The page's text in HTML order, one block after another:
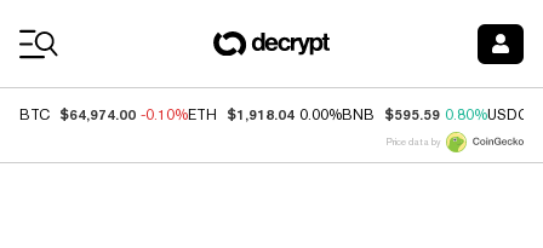
BTC $64,974.00 -0.10%ETH $1,918.04 0.00%BNB $595.59 0.80%USDC
Price data by